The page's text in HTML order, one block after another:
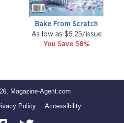
Bake From Scratch
As low as $6.25/issue
You Save 58%
Magazine-Agent.com
Policy Accessibility